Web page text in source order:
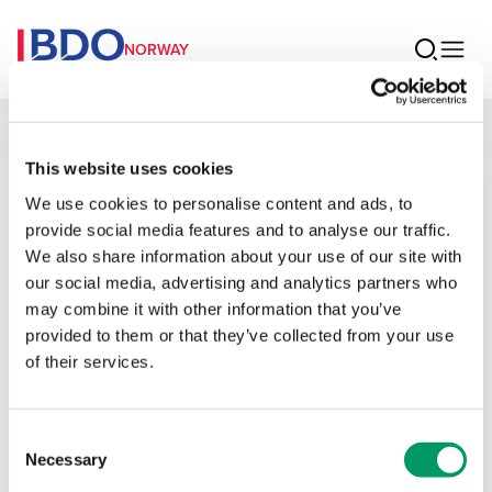
This website uses cookies
We use cookies to personalise content and ads, to
provide social media features and to analyse our traffic.
We also share information about your use of our site with
our social media, advertising and analytics partners who
may combine it with other information that you’ve
provided to them or that they’ve collected from your use
of their services.
Selection
Necessary
NORWAY
People
Roger Haukø
Senior Manager Legal
Contact
Email